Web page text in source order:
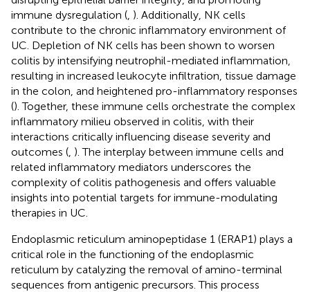
immune dysregulation ( ). Additionally, NK cells
contribute to the chronic inflammatory environment of
UC. Depletion of NK cells has been shown to worsen
colitis by intensifying neutrophil-mediated inflammation,
resulting in increased leukocyte infiltration, tissue damage
in the colon, and heightened pro-inflammatory responses
(). Together, these immune cells orchestrate the complex
inflammatory milieu observed in colitis, with their
interactions critically influencing disease severity and
outcomes ( ). The interplay between immune cells and
related inflammatory mediators underscores the
complexity of colitis pathogenesis and offers valuable
insights into potential targets for immune-modulating
therapies in UC.
Endoplasmic reticulum aminopeptidase 1 (ERAP1) plays a
critical role in the functioning of the endoplasmic
reticulum by catalyzing the removal of amino-terminal
sequences from antigenic precursors. This process